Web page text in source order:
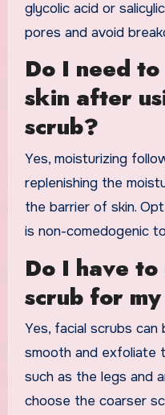
glycolic acid or
pores and avoid
Do I need
skin after
scrub?
Yes, moisturizing
replenishing the
the barrier of skin.
is non-comedogenic
Do I have
scrub for
Yes, facial scrubs
smooth and exfoliate
such as the legs and
choose the coarser